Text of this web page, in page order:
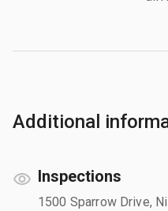
Additional
Inspections
1500 Sparrow Drive,